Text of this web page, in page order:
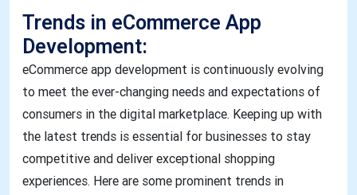
Trends in eCommerce App
Development:
eCommerce app development is continuously evolving
to meet the ever-changing needs and expectations of
consumers in the digital marketplace. Keeping up with
the latest trends is essential for businesses to stay
competitive and deliver exceptional shopping
experiences. Here are some prominent trends in